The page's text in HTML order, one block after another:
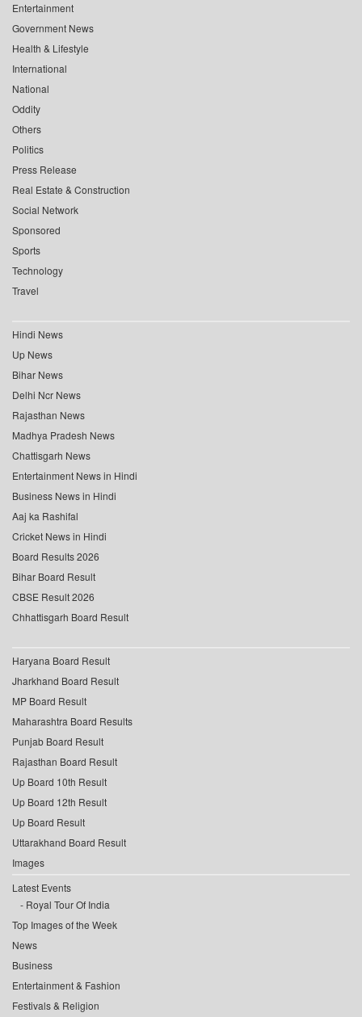
Entertainment
Government News
Health & Lifestyle
International
National
Oddity
Others
Politics
Press Release
Real Estate & Construction
Social Network
Sponsored
Sports
Technology
Travel
Hindi News
Up News
Bihar News
Delhi Ncr News
Rajasthan News
Madhya Pradesh News
Chattisgarh News
Entertainment News in Hindi
Business News in Hindi
Aaj ka Rashifal
Cricket News in Hindi
Board Results 2026
Bihar Board Result
CBSE Result 2026
Chhattisgarh Board Result
Haryana Board Result
Jharkhand Board Result
MP Board Result
Maharashtra Board Results
Punjab Board Result
Rajasthan Board Result
Up Board 10th Result
Up Board 12th Result
Up Board Result
Uttarakhand Board Result
Images
Latest Events
Royal Tour Of India
Top Images of the Week
News
Business
Entertainment & Fashion
Festivals & Religion